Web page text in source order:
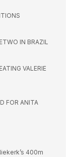
IN BRAZIL
VALERIE
FOR ANITA
400m